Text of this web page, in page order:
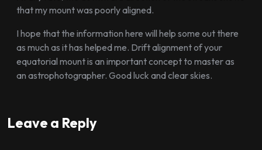
that my mount was poorly aligned.
I hope that the information here will help some out there
as much as it has helped me. Drift alignment of your
equatorial mount is an important concept to master as
an astrophotographer. Good luck and clear skies.
Leave a Reply